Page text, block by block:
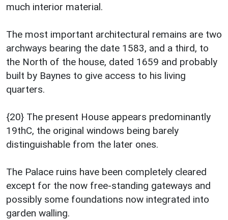
much interior material.
The most important architectural remains are two
archways bearing the date 1583, and a third, to
the North of the house, dated 1659 and probably
built by Baynes to give access to his living
quarters.
{20} The present House appears predominantly
19thC, the original windows being barely
distinguishable from the later ones.
The Palace ruins have been completely cleared
except for the now free-standing gateways and
possibly some foundations now integrated into
garden walling.